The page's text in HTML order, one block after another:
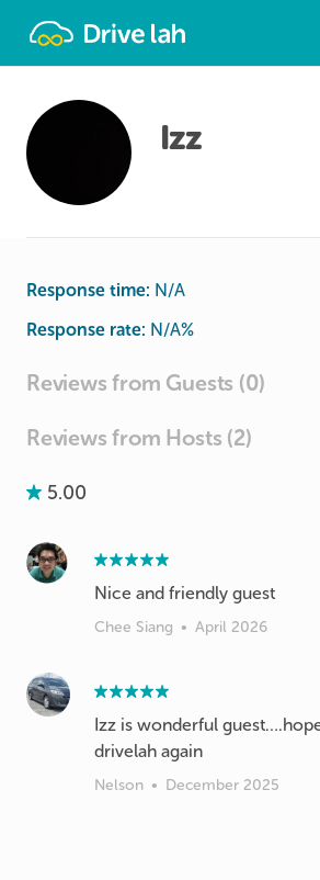
Izz
Response time: N/A
Response rate: N/A%
Reviews from Guests (0)
Reviews from Hosts (2)
5.00
Nice and friendly guest
Chee Siang • April 2026
Izz is wonderful
drivelah again
Nelson • December 2025